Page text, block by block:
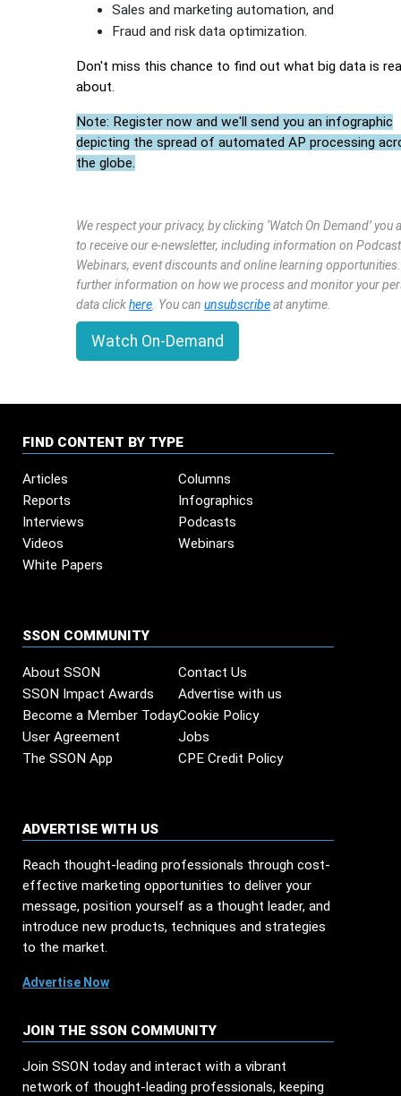
Sales and marketing automation, and
Fraud and risk data optimization.
Don't miss this chance to find out what big data is
about.
Note: Register now and we'll send you an infographic
depicting the spread of automated AP processing
the globe.
We respect your privacy, by clicking ‘Watch On Demand’ you
to receive our e-newsletter, including information on
Webinars, event discounts and online learning
further information on how we process and monitor your
data clickhere . You canunsubscribeat anytime.
Watch On-Demand
FIND CONTENT BY TYPE
Articles
Columns
Reports
Infographics
Interviews
Podcasts
Videos
Webinars
White Papers
SSON COMMUNITY
About SSON
Contact Us
SSON Impact Awards
Advertise with us
Become a Member TodayCookie Policy
User Agreement
Jobs
The SSON App
CPE Credit Policy
ADVERTISE WITH US
Reach thought-leading professionals through cost-
effective marketing opportunities to deliver your
message, position yourself as a thought leader, and
introduce new products, techniques and strategies
to the market.
Advertise Now
JOIN THE SSON COMMUNITY
Join SSON today and interact with a vibrant
network of thought-leading professionals, keeping